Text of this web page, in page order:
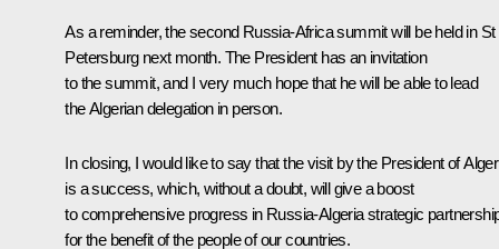
As a reminder, the second Russia-Africa summit will be held in St
Petersburg next month. The President has an invitation
to the summit, and I very much hope that he will be able to lead
the Algerian delegation in person.
In closing, I would like to say that the visit by the President of
is a success, which, without a doubt, will give a boost
to comprehensive progress in Russia-Algeria strategic
for the benefit of the people of our countries.